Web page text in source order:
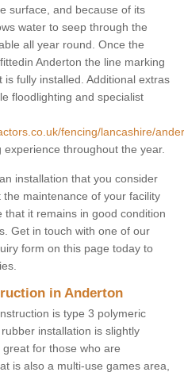
surface, and because of its
water to seep through the
all year round. Once the
Anderton the line marking
fully installed. Additional extras
floodlighting and specialist
fencing/lancashire/
throughout the year.
installation that you consider
maintenance of your facility
it remains in good condition
Get in touch with one of our
form on this page today to
in Anderton
is type 3 polymeric
installation is slightly
for those who are
is also a multi-use games area,